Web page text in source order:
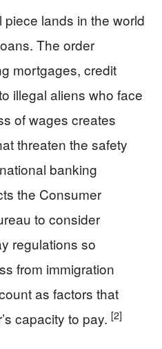
lands in the world
The order
mortgages, credit
illegal aliens who face
of wages creates
threaten the safety
banking
the Consumer
to consider
regulations so
from immigration
as factors that
capacity to pay. [2]